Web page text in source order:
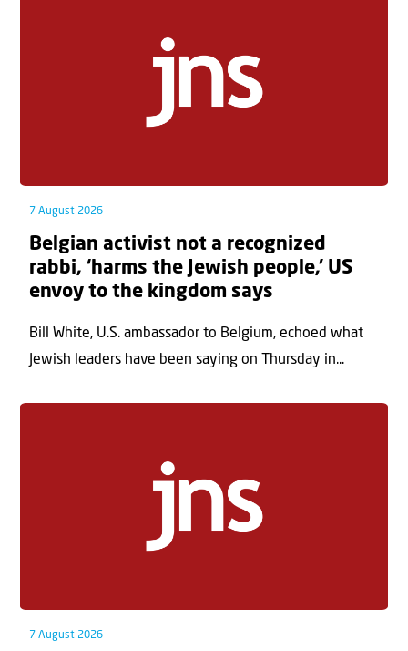
7 August 2026
Belgian activist not a recognized
rabbi, ‘harms the Jewish people,’ US
envoy to the kingdom says
Bill White, U.S. ambassador to Belgium, echoed what
Jewish leaders have been saying on Thursday in...
7 August 2026